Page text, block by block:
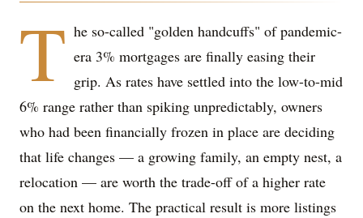
T he so-called "golden handcuffs" of pandemic-
era 3% mortgages are finally easing their
grip. As rates have settled into the low-to-mid
6% range rather than spiking unpredictably, owners
who had been financially frozen in place are deciding
that life changes — a growing family, an empty nest, a
relocation — are worth the trade-off of a higher rate
on the next home. The practical result is more listings